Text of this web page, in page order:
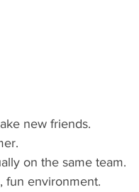
new friends.
on the same team.
fun environment.